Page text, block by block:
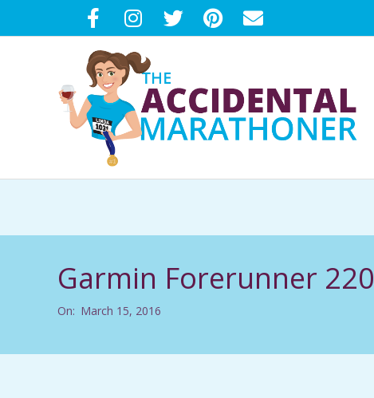
to
T
H
E
A
C
Garmin Forerunner 220
On: March 15, 2016